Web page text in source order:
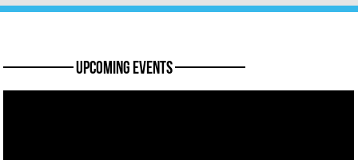
———— Upcoming Events ————